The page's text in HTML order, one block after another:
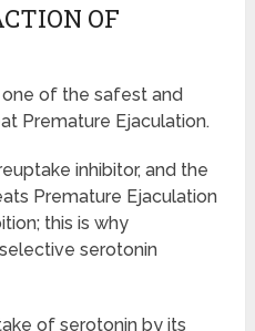
OF
of the safest and
Premature Ejaculation.
inhibitor, and the
Premature Ejaculation
this is why
serotonin
of serotonin by its